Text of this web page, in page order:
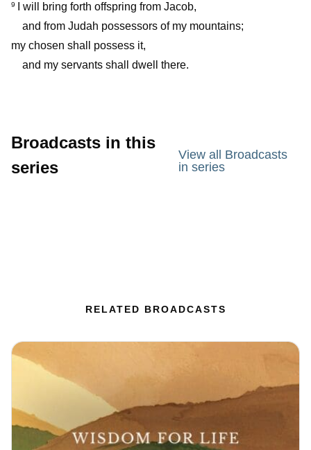
9
I will bring forth offspring from Jacob,
and from Judah possessors of my mountains;
my chosen shall possess it,
and my servants shall dwell there.
Broadcasts in this
series
View all Broadcasts
in series
RELATED BROADCASTS